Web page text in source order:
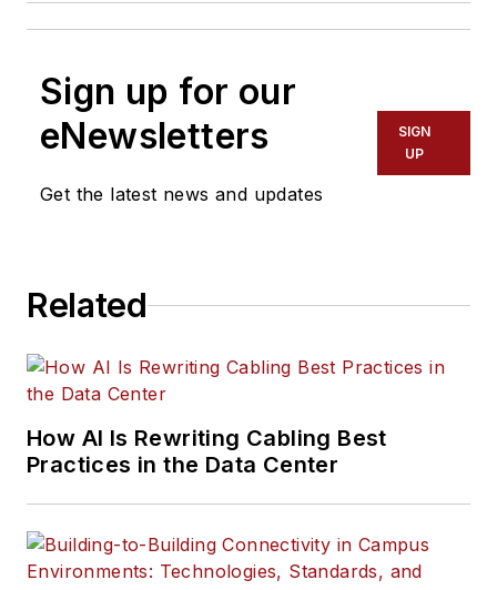
Sign up for our
eNewsletters
Get the latest news and updates
SIGN
UP
Related
How AI Is Rewriting Cabling Best
Practices in the Data Center